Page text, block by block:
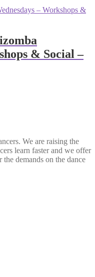
& Social –
We are raising the
learn faster and we offer
demands on the dance